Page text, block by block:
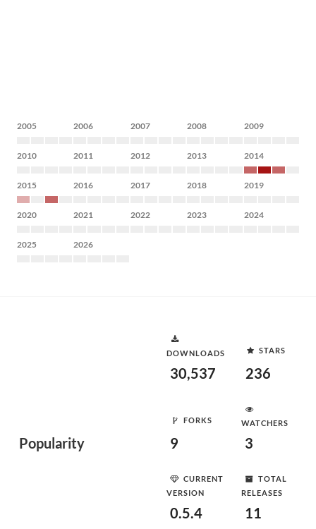
2005 2006 2007 2008 2009
2010 2011 2012 2013 2014
2015 2016 2017 2018 2019
2020 2021 2022 2023 2024
2025 2026
Popularity
DOWNLOADS
30,537
STARS
236
FORKS
9
WATCHERS
3
CURRENT
VERSION
0.5.4
TOTAL
RELEASES
11